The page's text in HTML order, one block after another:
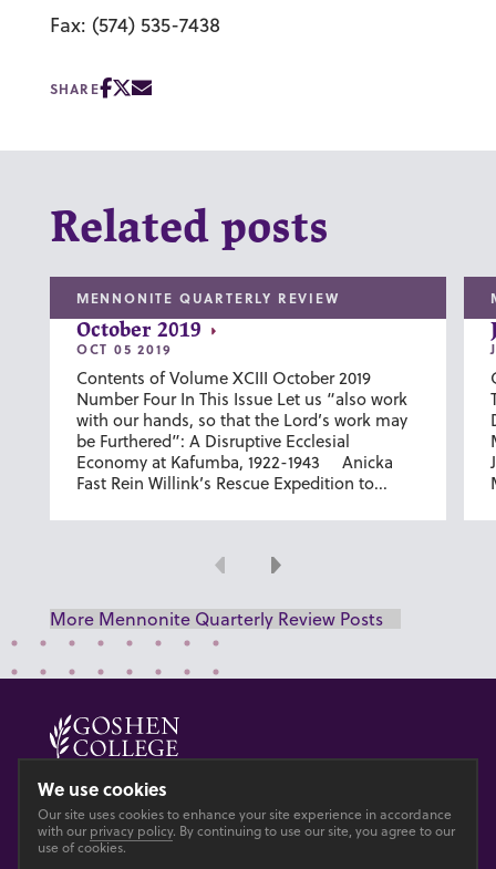
Fax: (574) 535-7438
SHARE
Related posts
MENNONITE QUARTERLY REVIEW
October 2019
OCT 05 2019
Contents of Volume XCIII October 2019
Number Four In This Issue Let us “also work
with our hands, so that the Lord’s work may
be Furthered”: A Disruptive Ecclesial
Economy at Kafumba, 1922-1943 Anicka
Fast Rein Willink’s Rescue Expedition to...
Previous
Next
More Mennonite Quarterly Review Posts
© 2026 GOSHEN COLLEGE
PrivacyAccesibility
We use cookies
Our site uses cookies to enhance your site experience in accordance
with our privacy policy. By continuing to use our site, you agree to our
use of cookies.